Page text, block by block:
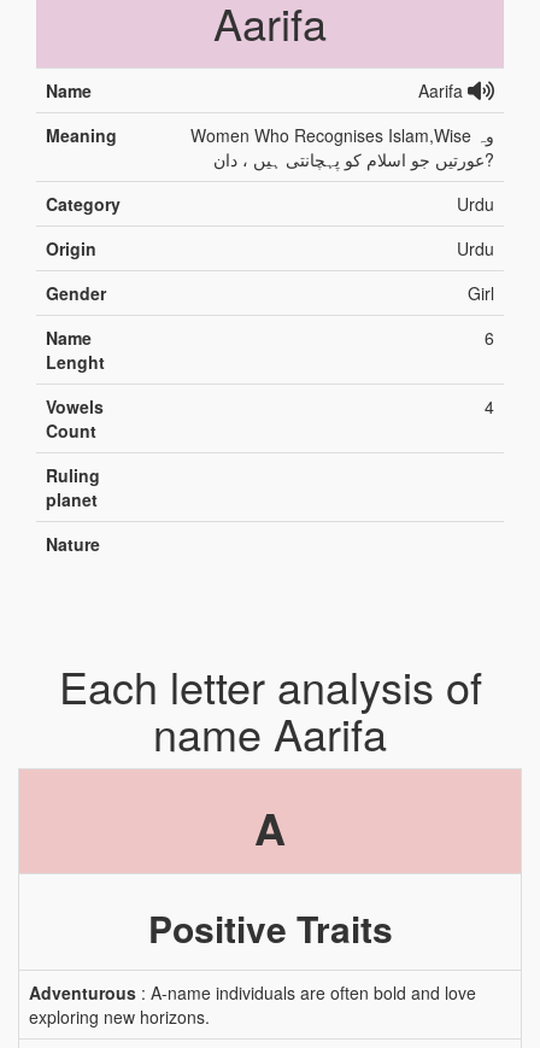
Aarifa
Name
Aarifa
Meaning
Women Who Recognises Islam,Wise وہ
عورتیں جو اسلام کو پہچانتی ہیں ، دان?
Category
Urdu
Origin
Urdu
Gender
Girl
Name
Lenght
6
Vowels
Count
4
Ruling
planet
Nature
Each letter analysis of
name Aarifa
A
Positive Traits
Adventurous : A-name individuals are often bold and love
exploring new horizons.